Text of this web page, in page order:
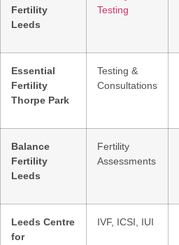
Fertility
Leeds
Testing
Essential
Fertility
Thorpe Park
Testing &
Consultations
Balance
Fertility
Leeds
Fertility
Assessments
Leeds Centre
for
IVF, ICSI, IUI